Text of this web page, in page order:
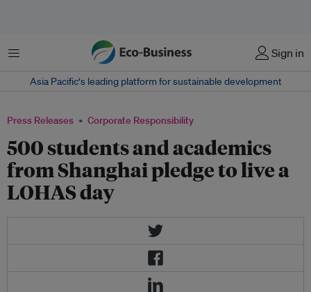
Menu Sign in
Asia Pacific‘s leading platform for sustainable development
Press Releases Corporate Responsibility
500 students and academics
from Shanghai pledge to live a
LOHAS day